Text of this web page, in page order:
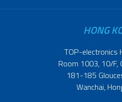
HONG
TOP-electronics
Room 1003, 10/F,
181-185
Wanchai,